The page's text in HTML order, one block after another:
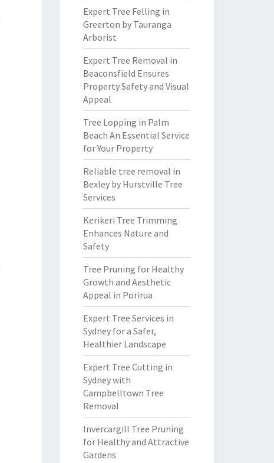
Expert Tree Felling in
Greerton by Tauranga
Arborist
Expert Tree Removal in
Beaconsfield Ensures
Property Safety and Visual
Appeal
Tree Lopping in Palm
Beach An Essential Service
for Your Property
Reliable tree removal in
Bexley by Hurstville Tree
Services
Kerikeri Tree Trimming
Enhances Nature and
Safety
Tree Pruning for Healthy
Growth and Aesthetic
Appeal in Porirua
Expert Tree Services in
Sydney for a Safer,
Healthier Landscape
Expert Tree Cutting in
Sydney with
Campbelltown Tree
Removal
Invercargill Tree Pruning
for Healthy and Attractive
Gardens